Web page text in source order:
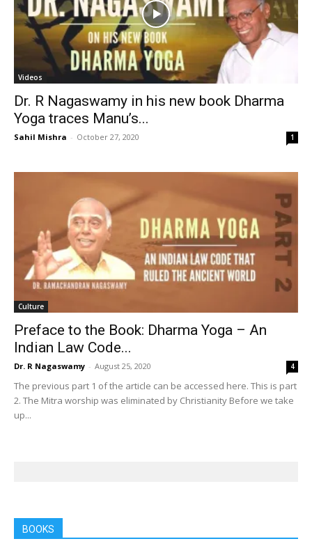
Videos
Dr. R Nagaswamy in his new book Dharma
Yoga traces Manu’s...
Sahil Mishra - October 27, 2020 1
Culture
Preface to the Book: Dharma Yoga – An
Indian Law Code...
Dr. R Nagaswamy - August 25, 2020 4
The previous part 1 of the article can be accessed here. This is part
2. The Mitra worship was eliminated by Christianity Before we take
up...
BOOKS